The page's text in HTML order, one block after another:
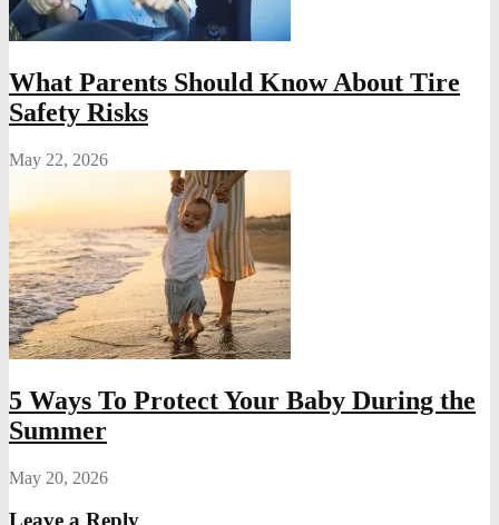
What Parents Should Know About Tire
Safety Risks
May 22, 2026
5 Ways To Protect Your Baby During the
Summer
May 20, 2026